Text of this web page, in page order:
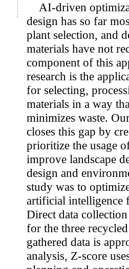
AI-driven
design has so far
plant selection, and
materials have not
component of this
research is the
for selecting,
materials in a way
minimizes waste.
closes this gap by
prioritize the usage
improve landscape
design and
study was to
artificial intelligence
Direct data
for the three
gathered data is
analysis, Z-score